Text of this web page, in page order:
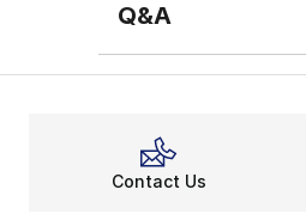
Q&A
Contact Us